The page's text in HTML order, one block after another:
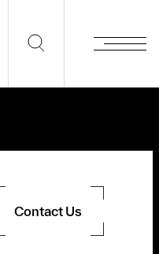
Contact Us